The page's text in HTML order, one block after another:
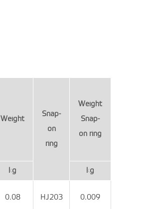
Weight
Snap-
on
ring
Weight
Snap-
on ring
kg kg
0.08 HJ203 0.009